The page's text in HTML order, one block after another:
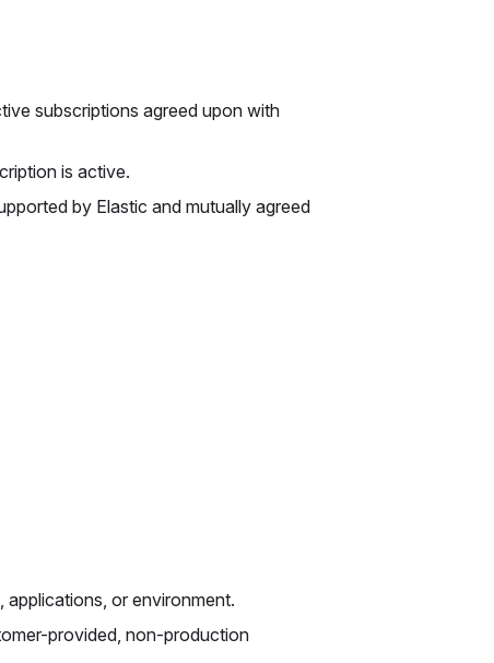
subscriptions agreed upon with
is active.
by Elastic and mutually agreed
or environment.
provided, non-production